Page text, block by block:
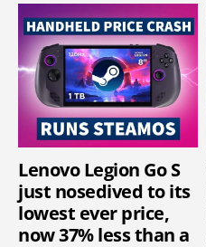
Lenovo Legion Go S
just nosedived to its
lowest ever price,
now 37% less than a